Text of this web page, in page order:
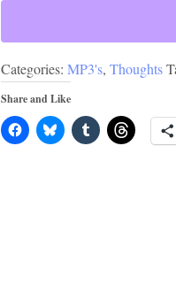
Categories:MP3's,Thoughts
Share and Like